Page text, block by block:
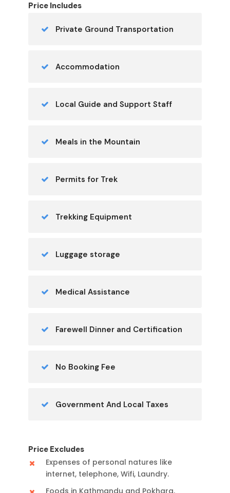
Price Includes
Private Ground Transportation
Accommodation
Local Guide and Support Staff
Meals in the Mountain
Permits for Trek
Trekking Equipment
Luggage storage
Medical Assistance
Farewell Dinner and Certification
No Booking Fee
Government And Local Taxes
Price Excludes
Expenses of personal natures like
internet, telephone, Wifi, Laundry.